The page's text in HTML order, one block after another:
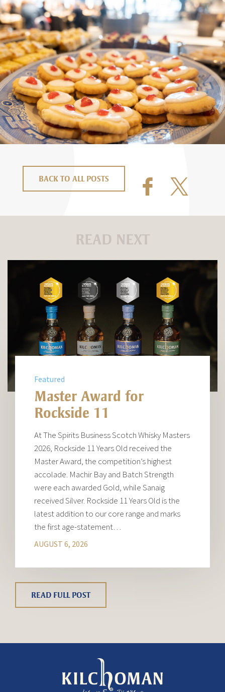
BACK TO ALL POSTS
READ NEXT
Featured
Master Award for
Rockside 11
At The Spirits Business Scotch Whisky Masters
2026, Rockside 11 Years Old received the
Master Award, the competition’s highest
accolade. Machir Bay and Batch Strength
were each awarded Gold, while Sanaig
received Silver. Rockside 11 Years Old is the
latest addition to our core range and marks
the first age-statement…
AUGUST 6, 2026
READ FULL POST